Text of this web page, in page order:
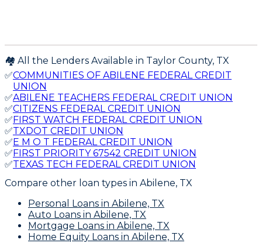
🏘️ All the Lenders Available in Taylor County, TX
✅COMMUNITIES OF ABILENE FEDERAL CREDIT
UNION
✅ABILENE TEACHERS FEDERAL CREDIT UNION
✅CITIZENS FEDERAL CREDIT UNION
✅FIRST WATCH FEDERAL CREDIT UNION
✅TXDOT CREDIT UNION
✅E M O T FEDERAL CREDIT UNION
✅FIRST PRIORITY 67542 CREDIT UNION
✅TEXAS TECH FEDERAL CREDIT UNION
Compare other loan types in Abilene, TX
Personal Loans in Abilene, TX
Auto Loans in Abilene, TX
Mortgage Loans in Abilene, TX
Home Equity Loans in Abilene, TX